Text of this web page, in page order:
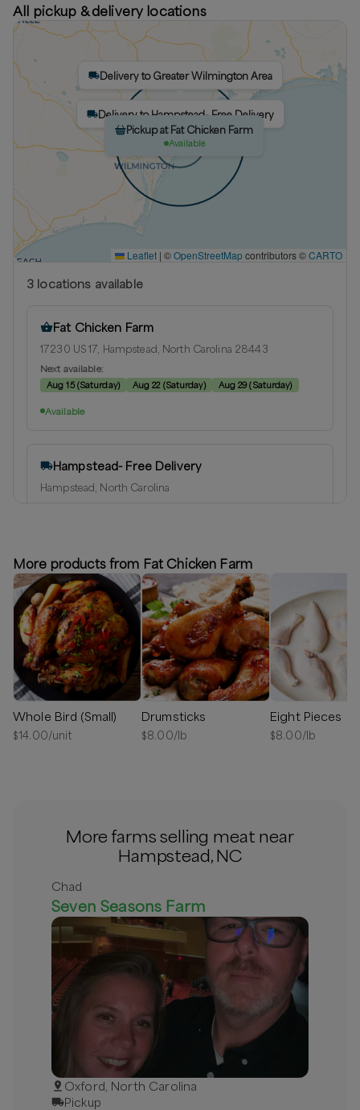
All pickup & delivery locations
Pickup at Fat Chicken Farm
Available
Delivery to Hampstead- Free Delivery
Delivery to Greater Wilmington Area
Leaflet | ©OpenStreetMapcontributors ©CARTO
3 locations available
Fat Chicken Farm
17230 US 17, Hampstead, North Carolina 28443
Next available:
Aug 15(Saturday) Aug 22 (Saturday) Aug 29(Saturday)
Available
Hampstead- Free Delivery
Hampstead, North Carolina
Available
Greater Wilmington Area
Hampstead, North Carolina
Delivery radius: 25 miles
⏰We’ll reach out shortly to schedule a delivery.
Available
More products from Fat Chicken Farm
Whole Bird (Small)
$14.00/unit
Drumsticks
$8.00/lb
Eight Pieces
$8.00/lb
More farms selling meat near
Hampstead, NC
Chad
Seven Seasons Farm
Oxford, North Carolina
Pickup